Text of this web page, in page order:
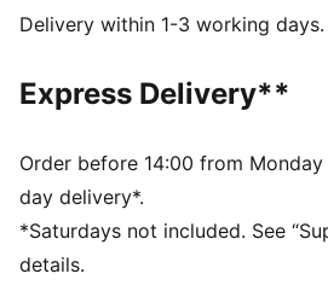
from your skin and help keep you
As part of the RE:FIBRE
of at least 95% recycled material
DETAILS
Fit: Regular
Main material: Double face
Length: Above-knee length
Rise: Medium
Delivery within 1-3 working days.
Express Delivery**
Order before 14:00 from
day delivery*.
*Saturdays not included. See
details.